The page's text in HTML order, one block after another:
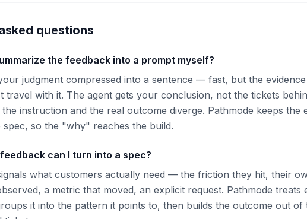
questions
the feedback into a prompt myself?
judgment compressed into a sentence — fast, but the
travel with it. The agent gets your conclusion, not the tickets
instruction and the real outcome diverge. Pathmode keeps the
spec, so the "why" reaches the build.
can I turn into a spec?
what customers actually need — the friction they hit, their
a metric that moved, an explicit request. Pathmode treats
it into the pattern it points to, then builds the outcome out